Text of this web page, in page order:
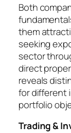
Both
them
seeking
sector
direct
reveals
for different
portfolio
Trading &